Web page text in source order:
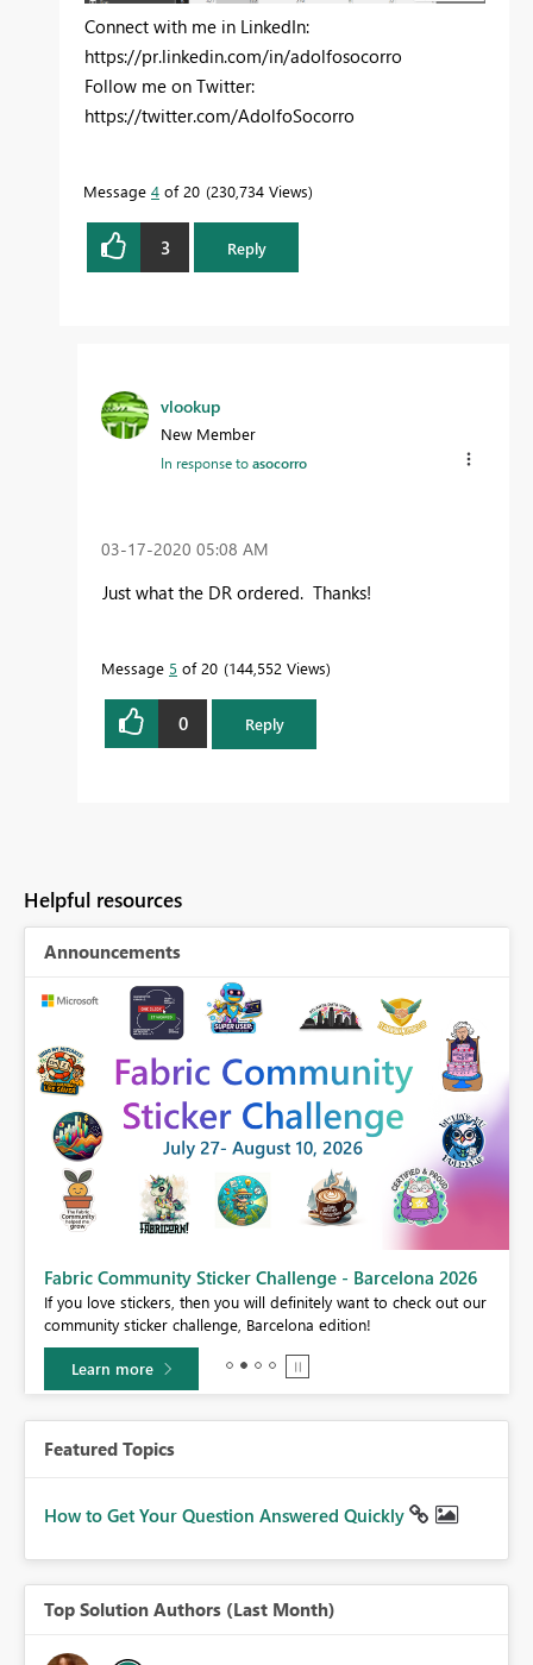
Connect with me in LinkedIn:
https://pr.linkedin.com/in/adolfosocorro
Follow me on Twitter:
https://twitter.com/AdolfoSocorro
Message 4 of 20 230,734 Views
3 Reply
vlookup
New Member
In response toasocorro
‎03-17-2020 05:08 AM
Just what the DR ordered. Thanks!
Message 5 of 20 144,552 Views
0 Reply
Helpful resources
Announcements
Fabric Community Sticker Challenge - Barcelona 2026
If you love stickers, then you will definitely want to check out our
community sticker challenge, Barcelona edition!
Learn more
Featured Topics
How to Get Your Question Answered Quickly
Top Solution Authors (Last Month)